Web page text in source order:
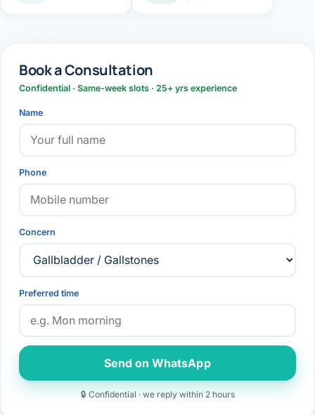
Book a Consultation
Confidential · Same-week slots · 25+ yrs experience
Name
Phone
Concern
Preferred time
Send on WhatsApp
🔒 Confidential · we reply within 2 hours